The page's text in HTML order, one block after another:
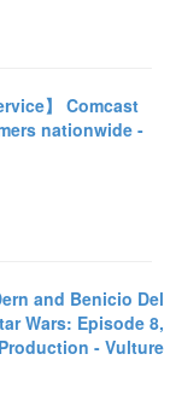
】 Comcast
nationwide -
and Benicio Del
Wars: Episode 8,
- Vulture